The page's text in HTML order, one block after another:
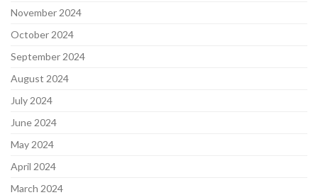
November 2024
October 2024
September 2024
August 2024
July 2024
June 2024
May 2024
April 2024
March 2024